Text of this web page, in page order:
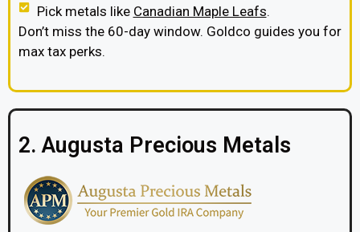
Pick metals like Canadian Maple Leafs.
Don’t miss the 60-day window. Goldco guides you for
max tax perks.
2. Augusta Precious Metals